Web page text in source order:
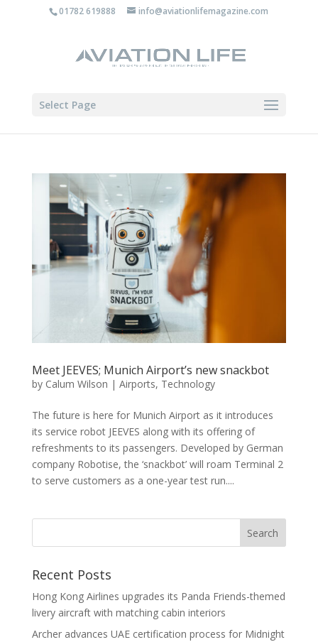
01782 619888 info@aviationlifemagazine.com
Select Page
Meet JEEVES; Munich Airport’s new snackbot
by Calum Wilson | Airports, Technology
The future is here for Munich Airport as it introduces
its service robot JEEVES along with its offering of
refreshments to its passengers. Developed by German
company Robotise, the ‘snackbot’ will roam Terminal 2
to serve customers as a one-year test run....
Recent Posts
Hong Kong Airlines upgrades its Panda Friends-themed
livery aircraft with matching cabin interiors
Archer advances UAE certification process for Midnight